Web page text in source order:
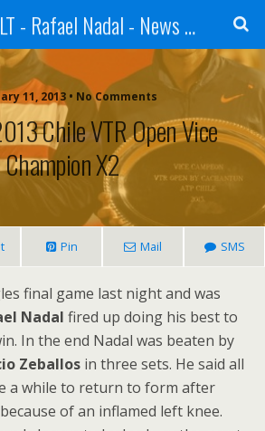
RAFA VAULT - Rafael Nadal - News | Shoes | Tennis
11, 2013 • No Comments
Chile VTR Open Vice
Champion X2
Pin Mail SMS
final game last night and was
Nadal fired up doing his best to
In the end Nadal was beaten by
Zeballos in three sets. He said all
a while to return to form after
of an inflamed left knee.